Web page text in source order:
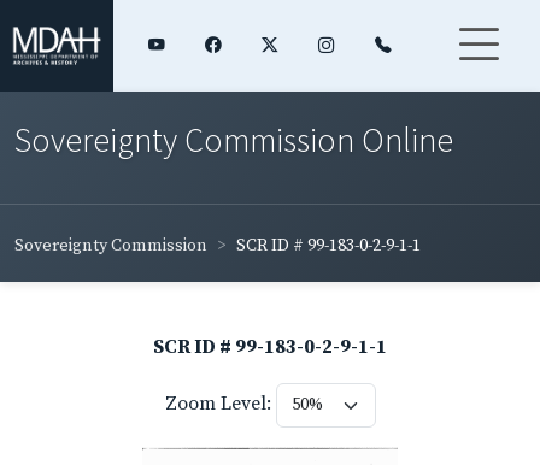
Sovereignty Commission Online
Sovereignty Commission SCR ID # 99-183-0-2-9-1-1
SCR ID # 99-183-0-2-9-1-1
Zoom Level: